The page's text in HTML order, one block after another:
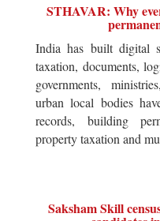
STHAVAR: Why
India has built digital
taxation, documents,
governments,
urban local bodies
records, building
property taxation and
Saksham Skill